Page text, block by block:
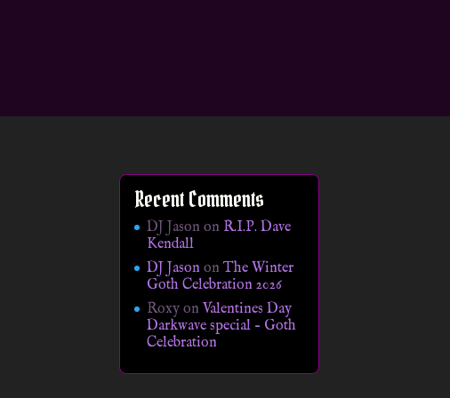
Recent Comments
DJ Jason on R.I.P. Dave
Kendall
DJ Jason onThe Winter
Goth Celebration 2026
Roxy onValentines Day
Darkwave special – Goth
Celebration